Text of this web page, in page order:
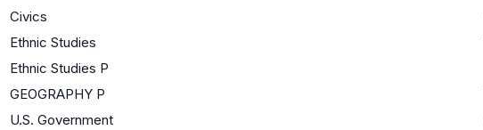
Civics
Ethnic Studies
Ethnic Studies P
GEOGRAPHY P
U.S. Government